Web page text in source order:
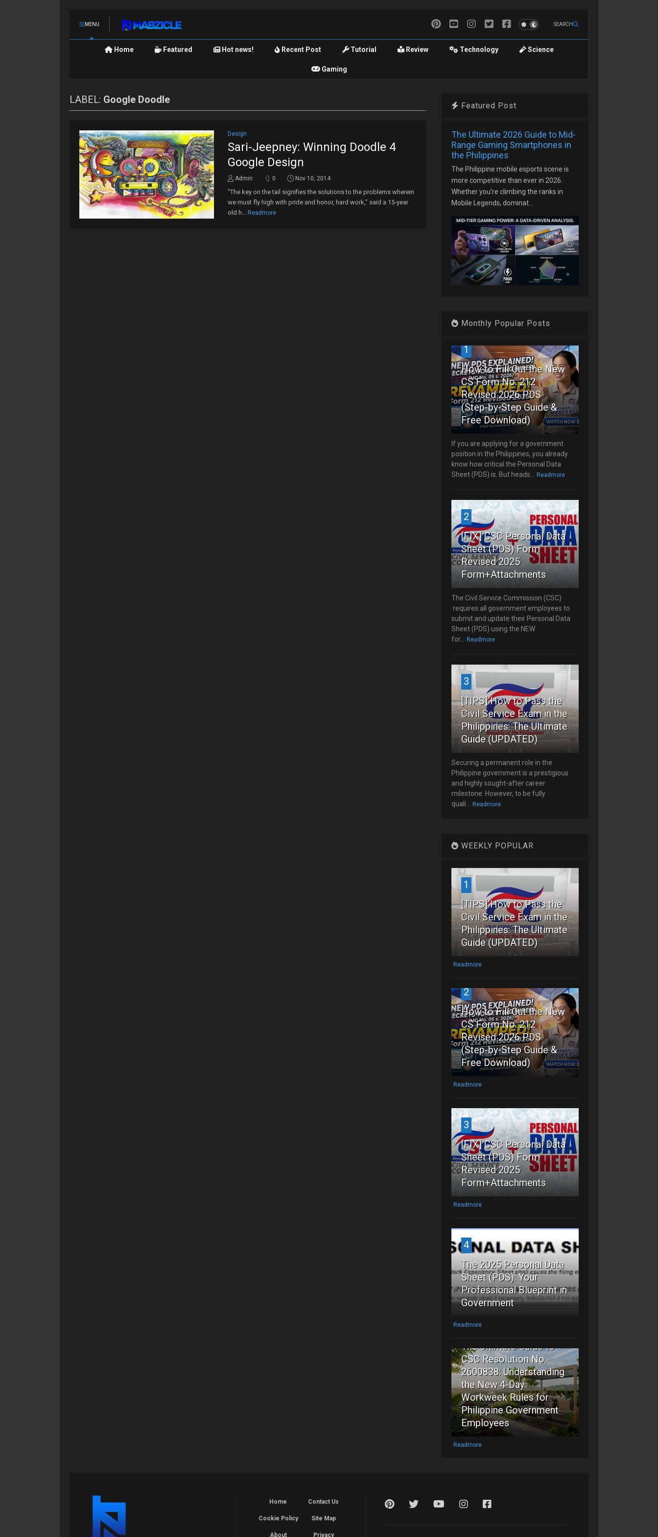
MENU SEARCH
Home Featured Hot news! Recent Post Tutorial Review Technology Science
Gaming
LABEL: Google Doodle
Design
Sari-Jeepney: Winning Doodle 4
Google Design
Admin 0 Nov 10, 2014
"The key on the tail signifies the solutions to the problems wherein
we must fly high with pride and honor, hard work," said a 15-year
old h... Readmore
Featured Post
The Ultimate 2026 Guide to Mid-
Range Gaming Smartphones in
the Philippines
The Philippine mobile esports scene is
more competitive than ever in 2026.
Whether you're climbing the ranks in
Mobile Legends, dominat...
Monthly Popular Posts
1
How to Fill Out the New
CS Form No. 212
Revised 2026 PDS
(Step-by-Step Guide &
Free Download)
If you are applying for a government
position in the Philippines, you already
know how critical the Personal Data
Sheet (PDS) is. But heads...
Readmore
2
[FIX] CSC Personal Data
Sheet (PDS) Form
Revised 2025
Form+Attachments
The Civil Service Commission (CSC)
requires all government employees to
submit and update their Personal Data
Sheet (PDS) using the NEW
for...
Readmore
3
[TIPS] How to Pass the
Civil Service Exam in the
Philippines: The Ultimate
Guide (UPDATED)
Securing a permanent role in the
Philippine government is a prestigious
and highly sought-after career
milestone. However, to be fully
quali...
Readmore
WEEKLY POPULAR
1
[TIPS] How to Pass the
Civil Service Exam in the
Philippines: The Ultimate
Guide (UPDATED)
Readmore
2
How to Fill Out the New
CS Form No. 212
Revised 2026 PDS
(Step-by-Step Guide &
Free Download)
Readmore
3
[FIX] CSC Personal Data
Sheet (PDS) Form
Revised 2025
Form+Attachments
Readmore
4
The 2025 Personal Data
Sheet (PDS): Your
Professional Blueprint in
Government
Readmore
5
The Ultimate Guide to
CSC Resolution No.
2600838: Understanding
the New 4-Day
Workweek Rules for
Philippine Government
Employees
Readmore
Home Contact Us
Cookie Policy Site Map
About Privacy